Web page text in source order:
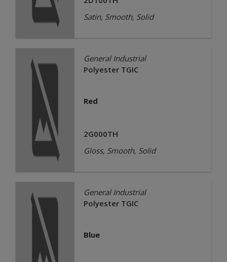
Satin, Smooth, Solid
General Industrial
Polyester TGIC
Red
2G000TH
Gloss, Smooth, Solid
General Industrial
Polyester TGIC
Blue